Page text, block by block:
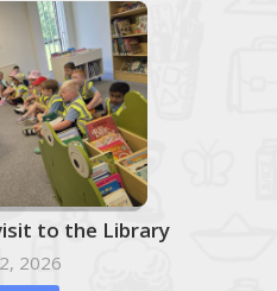
to the Library
2026